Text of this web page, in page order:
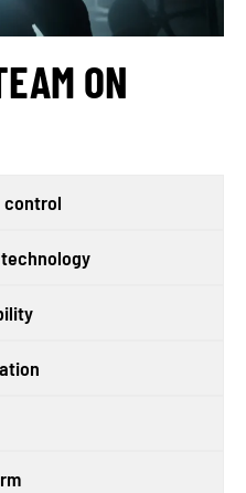
ON
control
technology